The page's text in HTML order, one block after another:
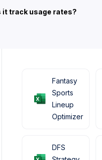
it track usage rates?
Fantasy
Sports
Lineup
Optimizer
DFS